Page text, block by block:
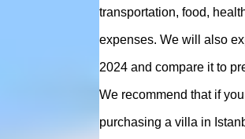
transportation, food,
expenses. We will also
2024 and compare it to
We recommend that if
purchasing a villa in